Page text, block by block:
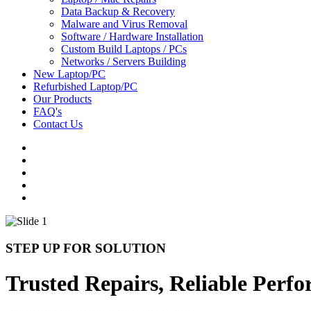
Data Backup & Recovery
Malware and Virus Removal
Software / Hardware Installation
Custom Build Laptops / PCs
Networks / Servers Building
New Laptop/PC
Refurbished Laptop/PC
Our Products
FAQ's
Contact Us
STEP UP FOR SOLUTION
Trusted Repairs, Reliable